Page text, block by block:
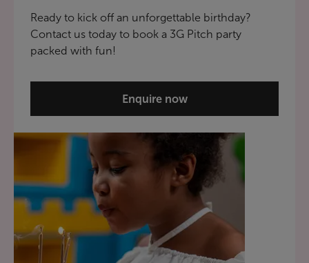
Ready to kick off an unforgettable birthday?
Contact us today to book a 3G Pitch party
packed with fun!
Enquire now